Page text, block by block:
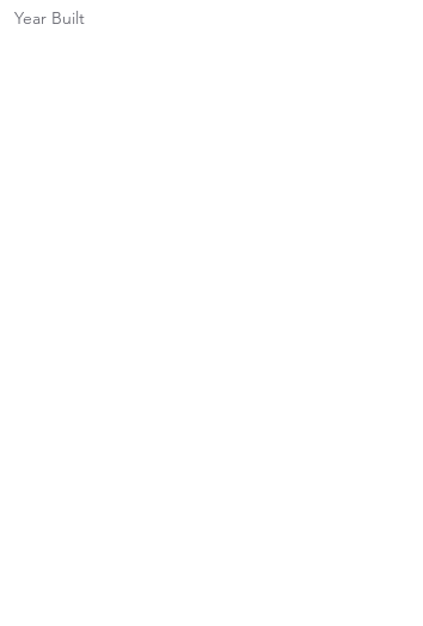
Year Built